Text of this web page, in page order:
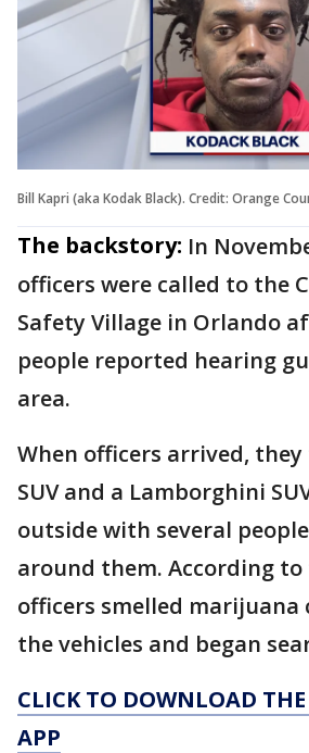
Bill Kapri (aka Kodak Black). Credit: Orange
The backstory: In
officers were called to the
Safety Village in Orlando
people reported hearing
area.
When officers arrived,
SUV and a Lamborghini
outside with several
around them. According
officers smelled marijuana
the vehicles and began
CLICK TO DOWNLOAD
APP